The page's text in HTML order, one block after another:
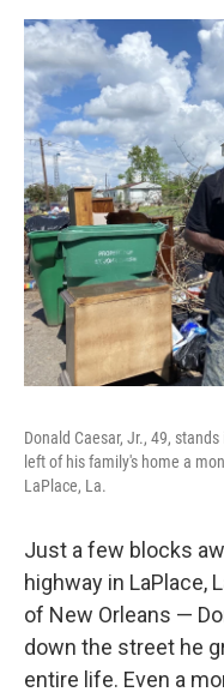
Donald Caesar, Jr., 49,
left of his family's home a
LaPlace, La.
Just a few blocks
highway in LaPlace,
of New Orleans —
down the street he
entire life. Even a